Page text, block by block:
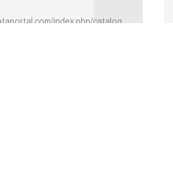
index.php/catalog